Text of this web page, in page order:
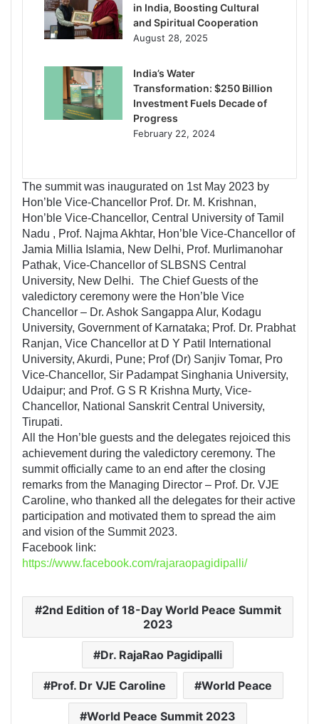
in India, Boosting Cultural
and Spiritual Cooperation
August 28, 2025
India’s Water
Transformation: $250 Billion
Investment Fuels Decade of
Progress
February 22, 2024
The summit was inaugurated on 1st May 2023 by
Hon’ble Vice-Chancellor Prof. Dr. M. Krishnan,
Hon’ble Vice-Chancellor, Central University of Tamil
Nadu , Prof. Najma Akhtar, Hon’ble Vice-Chancellor of
Jamia Millia Islamia, New Delhi, Prof. Murlimanohar
Pathak, Vice-Chancellor of SLBSNS Central
University, New Delhi. The Chief Guests of the
valedictory ceremony were the Hon’ble Vice
Chancellor – Dr. Ashok Sangappa Alur, Kodagu
University, Government of Karnataka; Prof. Dr. Prabhat
Ranjan, Vice Chancellor at D Y Patil International
University, Akurdi, Pune; Prof (Dr) Sanjiv Tomar, Pro
Vice-Chancellor, Sir Padampat Singhania University,
Udaipur; and Prof. G S R Krishna Murty, Vice-
Chancellor, National Sanskrit Central University,
Tirupati.
All the Hon’ble guests and the delegates rejoiced this
achievement during the valedictory ceremony. The
summit officially came to an end after the closing
remarks from the Managing Director – Prof. Dr. VJE
Caroline, who thanked all the delegates for their active
participation and motivated them to spread the aim
and vision of the Summit 2023.
Facebook link:
https://www.facebook.com/rajaraopagidipalli/
2nd Edition of 18-Day World Peace Summit
2023
Dr. RajaRao Pagidipalli
Prof. Dr VJE Caroline World Peace
World Peace Summit 2023